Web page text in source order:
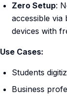
Zero Setup:
accessible
devices with
Use Cases:
Students
Business